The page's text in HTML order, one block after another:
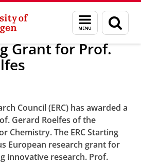
Menu
and
search
page
and Engineering News
Grant for Prof.
Council (ERC) has awarded a
Gerard Roelfes of the
Chemistry. The ERC Starting
European research grant for
innovative research. Prof.